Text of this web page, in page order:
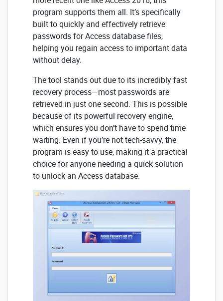
program supports them all. It’s specifically
built to quickly and effectively retrieve
passwords for Access database files,
helping you regain access to important data
without delay.
The tool stands out due to its incredibly fast
recovery process—most passwords are
retrieved in just one second. This is possible
because of its powerful recovery engine,
which ensures you don’t have to spend time
waiting. Even if you’re not tech-savvy, the
program is easy to use, making it a practical
choice for anyone needing a quick solution
to unlock an Access database.